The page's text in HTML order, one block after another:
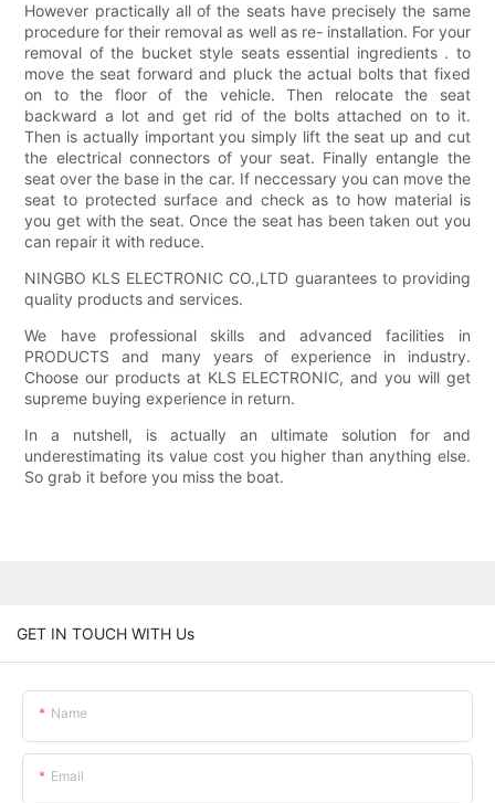
However practically all of the seats have precisely the same
procedure for their removal as well as re- installation. For your
removal of the bucket style seats essential ingredients . to
move the seat forward and pluck the actual bolts that fixed
on to the floor of the vehicle. Then relocate the seat
backward a lot and get rid of the bolts attached on to it.
Then is actually important you simply lift the seat up and cut
the electrical connectors of your seat. Finally entangle the
seat over the base in the car. If neccessary you can move the
seat to protected surface and check as to how material is
you get with the seat. Once the seat has been taken out you
can repair it with reduce.
NINGBO KLS ELECTRONIC CO.,LTD guarantees to providing
quality products and services.
We have professional skills and advanced facilities in
PRODUCTS and many years of experience in industry.
Choose our products at KLS ELECTRONIC, and you will get
supreme buying experience in return.
In a nutshell, is actually an ultimate solution for and
underestimating its value cost you higher than anything else.
So grab it before you miss the boat.
GET IN TOUCH WITH Us
Name
Email